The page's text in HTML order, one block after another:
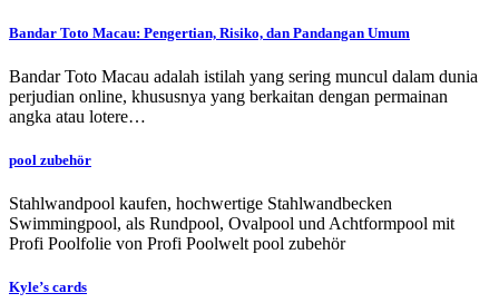
Bandar Toto Macau: Pengertian, Risiko, dan Pandangan Umum
Bandar Toto Macau adalah istilah yang sering muncul dalam dunia
perjudian online, khususnya yang berkaitan dengan permainan
angka atau lotere…
pool zubehör
Stahlwandpool kaufen, hochwertige Stahlwandbecken
Swimmingpool, als Rundpool, Ovalpool und Achtformpool mit
Profi Poolfolie von Profi Poolwelt pool zubehör
Kyle’s cards